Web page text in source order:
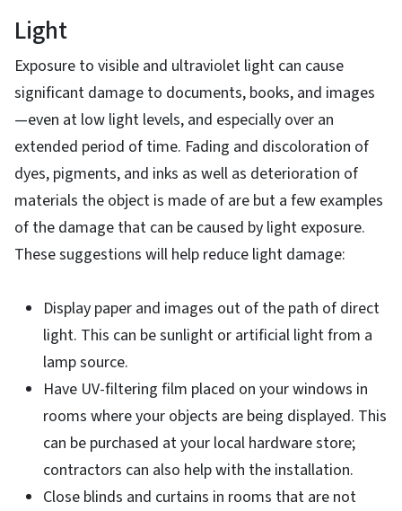
Light
Exposure to visible and ultraviolet light can cause
significant damage to documents, books, and images
—even at low light levels, and especially over an
extended period of time. Fading and discoloration of
dyes, pigments, and inks as well as deterioration of
materials the object is made of are but a few examples
of the damage that can be caused by light exposure.
These suggestions will help reduce light damage:
Display paper and images out of the path of direct
light. This can be sunlight or artificial light from a
lamp source.
Have UV-filtering film placed on your windows in
rooms where your objects are being displayed. This
can be purchased at your local hardware store;
contractors can also help with the installation.
Close blinds and curtains in rooms that are not